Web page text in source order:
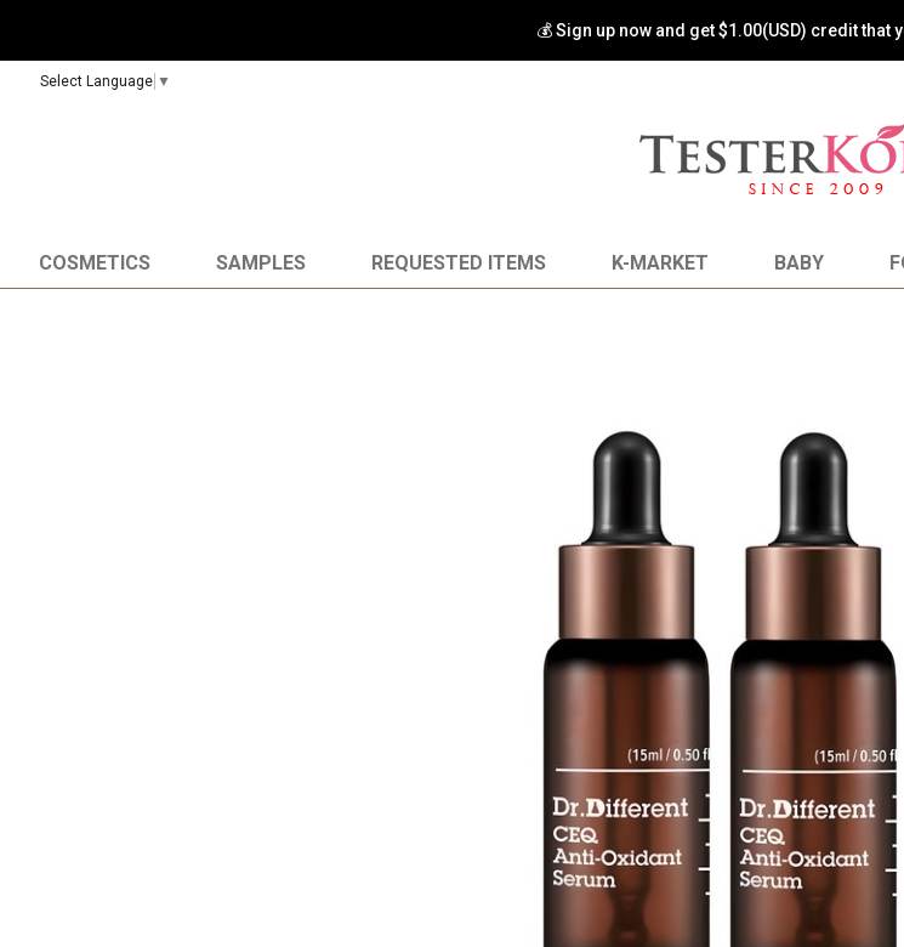
💰 Sign up now and get $1.00(USD) credit that
Select Language ▼
COSMETICS SAMPLES REQUESTED ITEMS K-MARKET BABY